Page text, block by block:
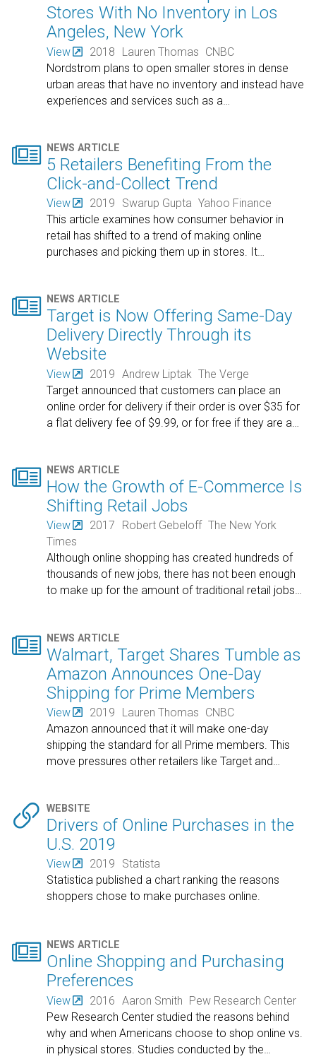
Stores With No Inventory in Los
Angeles, New York
View 2018 Lauren Thomas CNBC
Nordstrom plans to open smaller stores in dense
urban areas that have no inventory and instead have
experiences and services such as a
 NEWS ARTICLE
5 Retailers Benefiting From the
Click-and-Collect Trend
View 2019 Swarup Gupta Yahoo Finance
This article examines how consumer behavior in
retail has shifted to a trend of making online
purchases and picking them up in stores. It…
 NEWS ARTICLE
Target is Now Offering Same-Day
Delivery Directly Through its
Website
View 2019 Andrew Liptak The Verge
Target announced that customers can place an
online order for delivery if their order is over $35 for
a flat delivery fee of $9.99, or for free if they are a
 NEWS ARTICLE
How the Growth of E-Commerce Is
Shifting Retail Jobs
View 2017 Robert Gebeloff The New York
Times
Although online shopping has created hundreds of
thousands of new jobs, there has not been enough
to make up for the amount of traditional retail jobs…
 NEWS ARTICLE
Walmart, Target Shares Tumble as
Amazon Announces One-Day
Shipping for Prime Members
View 2019 Lauren Thomas CNBC
Amazon announced that it will make one-day
shipping the standard for all Prime members. This
move pressures other retailers like Target and…
 WEBSITE
Drivers of Online Purchases in the
U.S. 2019
View 2019
Statista
Statistica published a chart ranking the reasons
shoppers chose to make purchases online.
 NEWS ARTICLE
Online Shopping and Purchasing
Preferences
View 2016 Aaron Smith Pew Research Center
Pew Research Center studied the reasons behind
why and when Americans choose to shop online vs.
in physical stores. Studies conducted by the…